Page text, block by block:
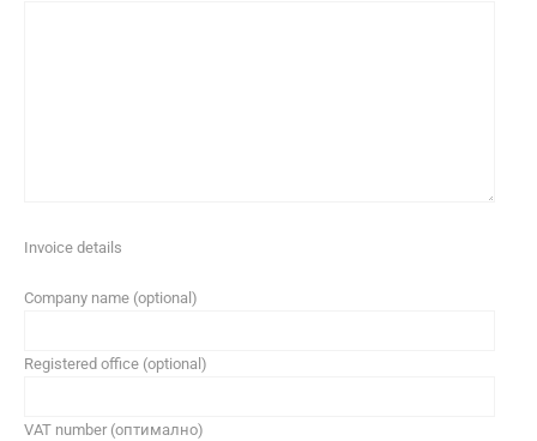
Invoice details
Company name (optional)
Registered office (optional)
VAT number (оптимално)